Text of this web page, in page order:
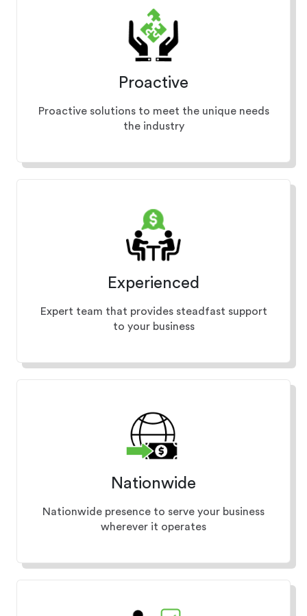
Proactive
Proactive solutions to meet the unique needs
the industry
Experienced
Expert team that provides steadfast support
to your business
Nationwide
Nationwide presence to serve your business
wherever it operates